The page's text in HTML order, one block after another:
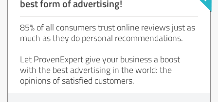
best form of advertising!
85% of all consumers trust online reviews just as
much as they do personal recommendations.
Let ProvenExpert give your business a boost
with the best advertising in the world: the
opinions of satisfied customers.